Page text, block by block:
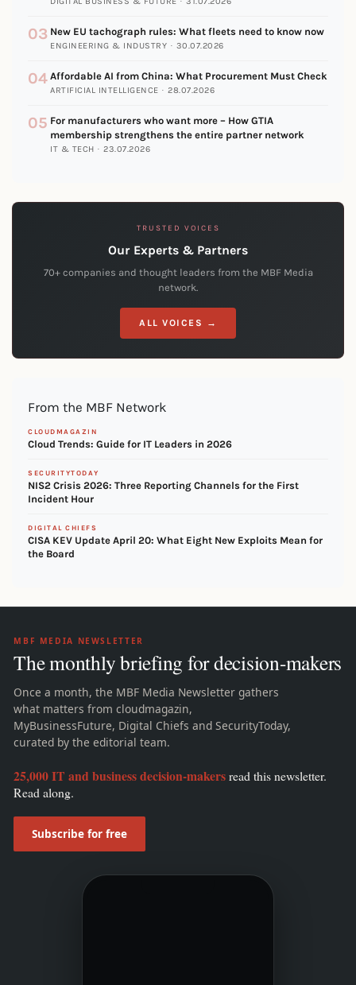
03 New EU tachograph rules: What fleets need to know now
ENGINEERING & INDUSTRY · 30.07.2026
04 Affordable AI from China: What Procurement Must Check
ARTIFICIAL INTELLIGENCE · 28.07.2026
05 For manufacturers who want more – How GTIA
membership strengthens the entire partner network
IT & TECH · 23.07.2026
TRUSTED VOICES
Our Experts & Partners
70+ companies and thought leaders from the MBF Media
network.
ALL VOICES →
From the MBF Network
CLOUDMAGAZIN
Cloud Trends: Guide for IT Leaders in 2026
SECURITYTODAY
NIS2 Crisis 2026: Three Reporting Channels for the First
Incident Hour
DIGITAL CHIEFS
CISA KEV Update April 20: What Eight New Exploits Mean for
the Board
MBF MEDIA NEWSLETTER
The monthly briefing for decision-makers
Once a month, the MBF Media Newsletter gathers
what matters from cloudmagazin,
MyBusinessFuture, Digital Chiefs and SecurityToday,
curated by the editorial team.
25,000 IT and business decision-makersread this newsletter.
Read along.
Subscribe for free